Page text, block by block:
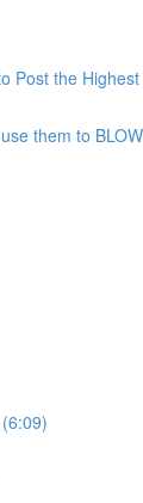
Post the
them to